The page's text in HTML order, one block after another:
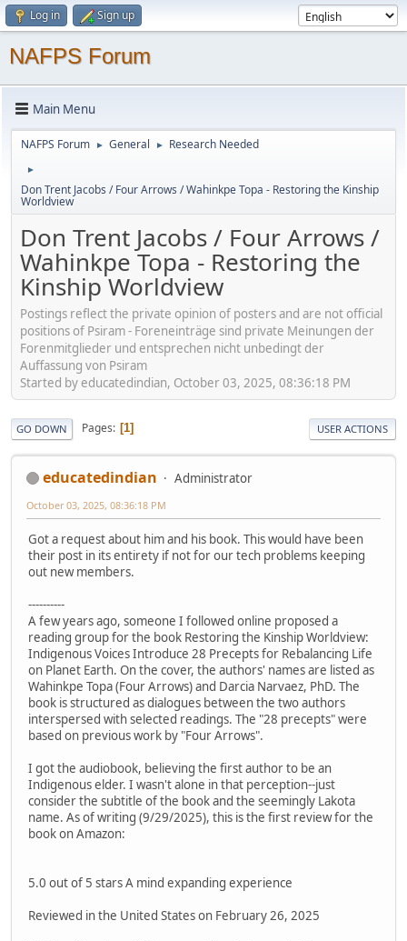
Log in Sign up
NAFPS Forum
Main Menu
NAFPS Forum ► General ► Research Needed
►
Don Trent Jacobs / Four Arrows / Wahinkpe Topa - Restoring the Kinship
Worldview
Don Trent Jacobs / Four Arrows /
Wahinkpe Topa - Restoring the
Kinship Worldview
Postings reflect the private opinion of posters and are not official
positions of Psiram - Foreneinträge sind private Meinungen der
Forenmitglieder und entsprechen nicht unbedingt der
Auffassung von Psiram
Started by educatedindian, October 03, 2025, 08:36:18 PM
GO DOWN Pages 1 USER ACTIONS
educatedindian Administrator
October 03, 2025, 08:36:18 PM
Got a request about him and his book. This would have been
their post in its entirety if not for our tech problems keeping
out new members.
----------
A few years ago, someone I followed online proposed a
reading group for the book Restoring the Kinship Worldview:
Indigenous Voices Introduce 28 Precepts for Rebalancing Life
on Planet Earth. On the cover, the authors' names are listed as
Wahinkpe Topa (Four Arrows) and Darcia Narvaez, PhD. The
book is structured as dialogues between the two authors
interspersed with selected readings. The "28 precepts" were
based on previous work by "Four Arrows".
I got the audiobook, believing the first author to be an
Indigenous elder. I wasn't alone in that perception--just
consider the subtitle of the book and the seemingly Lakota
name. As of writing (9/29/2025), this is the first review for the
book on Amazon:
5.0 out of 5 stars A mind expanding experience
Reviewed in the United States on February 26, 2025